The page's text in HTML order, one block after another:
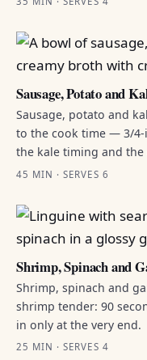
Sausage, Potato and
Sausage, potato and
to the cook time — 3/
the kale timing and the
45 MIN · SERVES 6
Shrimp, Spinach and
Shrimp, spinach and
shrimp tender: 90
in only at the very end.
25 MIN · SERVES 4